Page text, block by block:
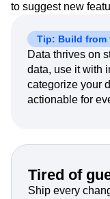
to suggest new
Tip: Build from
Data thrives on
data, use it with
categorize your
actionable for
Tired of
Ship every